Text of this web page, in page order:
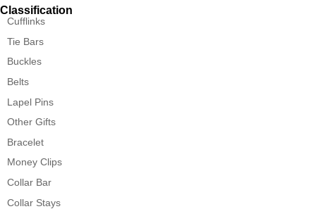
Cufflinks
Tie Bars
Buckles
Belts
Lapel Pins
Other Gifts
Bracelet
Money Clips
Collar Bar
Collar Stays
Classification